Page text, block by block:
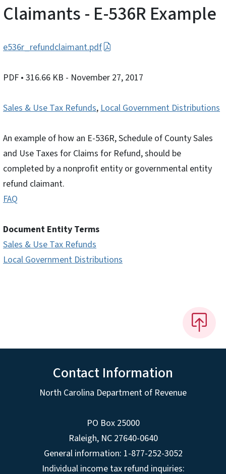
Claimants - E-536R Example
e536r_refundclaimant.pdf
PDF • 316.66 KB - November 27, 2017
Sales & Use Tax Refunds, Local Government Distributions
An example of how an E-536R, Schedule of County Sales
and Use Taxes for Claims for Refund, should be
completed by a nonprofit entity or governmental entity
refund claimant.
FAQ
Document Entity Terms
Sales & Use Tax Refunds
Local Government Distributions
Contact Information
North Carolina Department of Revenue
PO Box 25000
Raleigh, NC 27640-0640
General information: 1-877-252-3052
Individual income tax refund inquiries: